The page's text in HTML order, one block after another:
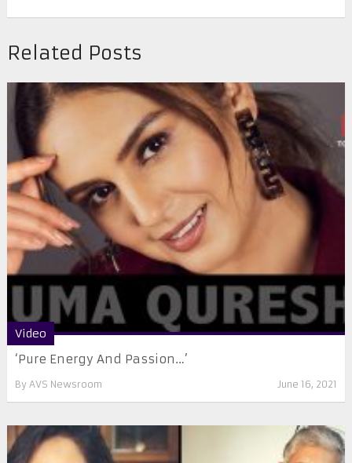
Related Posts
Video
‘Pure Energy And Passion…’
By AVS Newsroom June 16, 2021